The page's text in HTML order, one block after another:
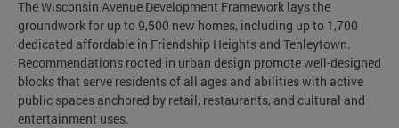
The Wisconsin Avenue Development Framework lays the
groundwork for up to 9,500 new homes, including up to 1,700
dedicated affordable in Friendship Heights and Tenleytown.
Recommendations rooted in urban design promote well-designed
blocks that serve residents of all ages and abilities with active
public spaces anchored by retail, restaurants, and cultural and
entertainment uses.